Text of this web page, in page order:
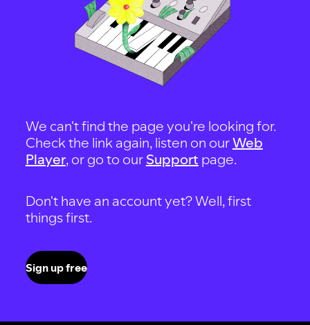
We can't find the page you're looking for.
Check the link again, listen on ourWeb
Player, or go to our Support page.
Don't have an account yet? Well, first
things first.
Sign up free